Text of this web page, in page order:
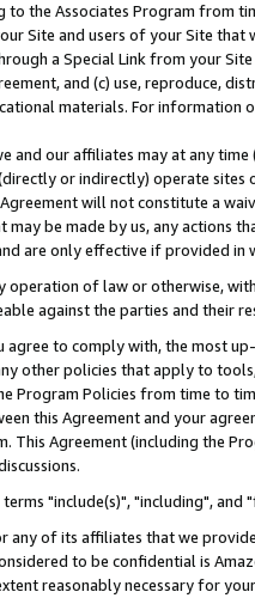
to the Associates Program from
Site and users of your Site
a Special Link from your
and (c) use, reproduce,
materials. For information
and our affiliates may at any
or indirectly) operate
will not constitute a
be made by us, any actions
are only effective if provided
operation of law or otherwise,
against the parties and their
agree to comply with, the most
other policies that apply to
Program Policies from time to
this Agreement and your
This Agreement (including the
"include(s)", "including",
of its affiliates that we
to be confidential is
reasonably necessary for